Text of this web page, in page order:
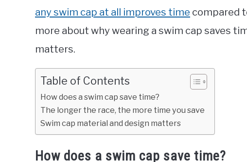
any swim cap at all improves time compared
more about why wearing a swim cap saves
matters.
Table of Contents
How does a swim cap save time?
The longer the race, the more time you save
Swim cap material and design matters
How does a swim cap save time?